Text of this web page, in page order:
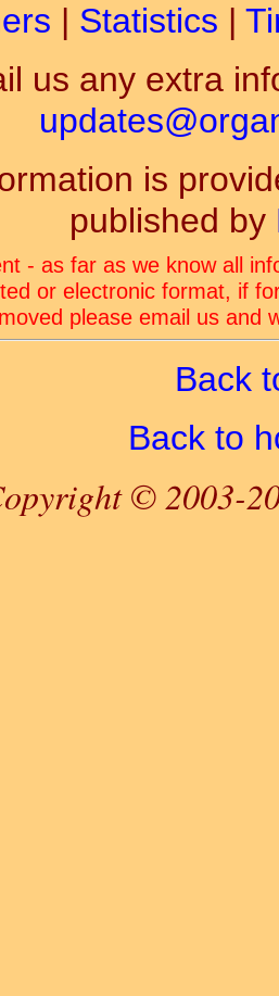
| Statistics |
us any extra
is
published by
- as far as we know all
or electronic format, if
please email us and
Back
Back to
© 2003-